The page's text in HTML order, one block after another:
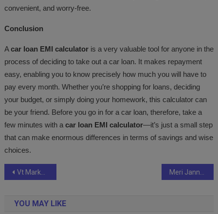
convenient, and worry-free.
Conclusion
Acar loan EMI calculatoris a very valuable tool for anyone in the
process of deciding to take out a car loan. It makes repayment
easy, enabling you to know precisely how much you will have to
pay every month. Whether you’re shopping for loans, deciding
your budget, or simply doing your homework, this calculator can
be your friend. Before you go in for a car loan, therefore, take a
few minutes with a car loan EMI calculator—it’s just a small step
that can make enormous differences in terms of savings and wise
choices.
Post
Vt Markets celebrate first season in partnership with Newcastle United on vip visit to Tyneside
YOU MAY LIKE